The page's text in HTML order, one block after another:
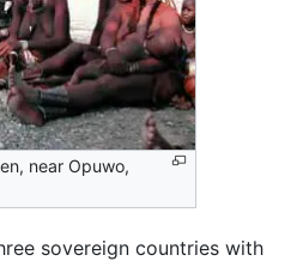
near Opuwo,
sovereign countries with